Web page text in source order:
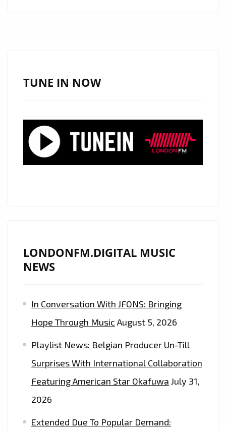
WITH
‘BREAK
TUNE IN NOW
LONDONFM.DIGITAL MUSIC
NEWS
In Conversation With JFONS: Bringing
Hope Through Music August 5, 2026
Playlist News: Belgian Producer Un-Till
Surprises With International Collaboration
Featuring American Star Okafuwa July 31,
2026
Extended Due To Popular Demand: